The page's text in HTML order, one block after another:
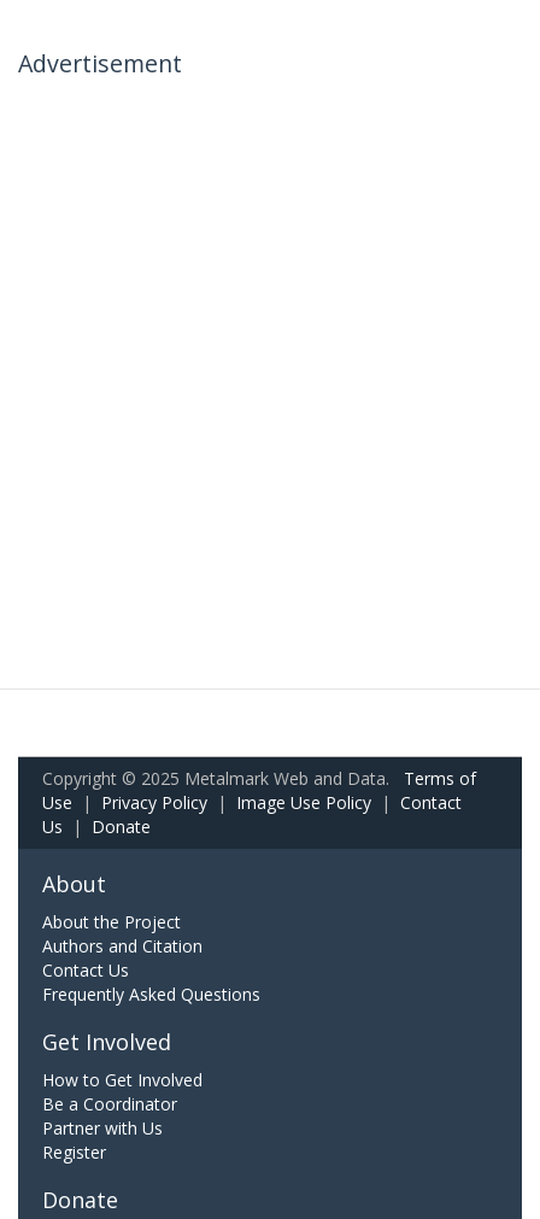
Advertisement
Copyright © 2025 Metalmark Web and Data. Terms of
Use | Privacy Policy | Image Use Policy | Contact
Us | Donate
About
About the Project
Authors and Citation
Contact Us
Frequently Asked Questions
Get Involved
How to Get Involved
Be a Coordinator
Partner with Us
Register
Donate